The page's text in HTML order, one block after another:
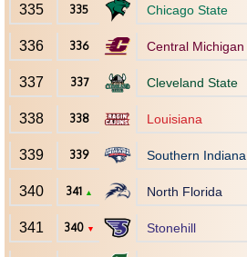
335 335 Chicago State
336 336 Central Michigan
337 337 Cleveland State
338 338 Louisiana
339 339 Southern Indiana
340 341 ▲ North Florida
341 340 ▼ Stonehill